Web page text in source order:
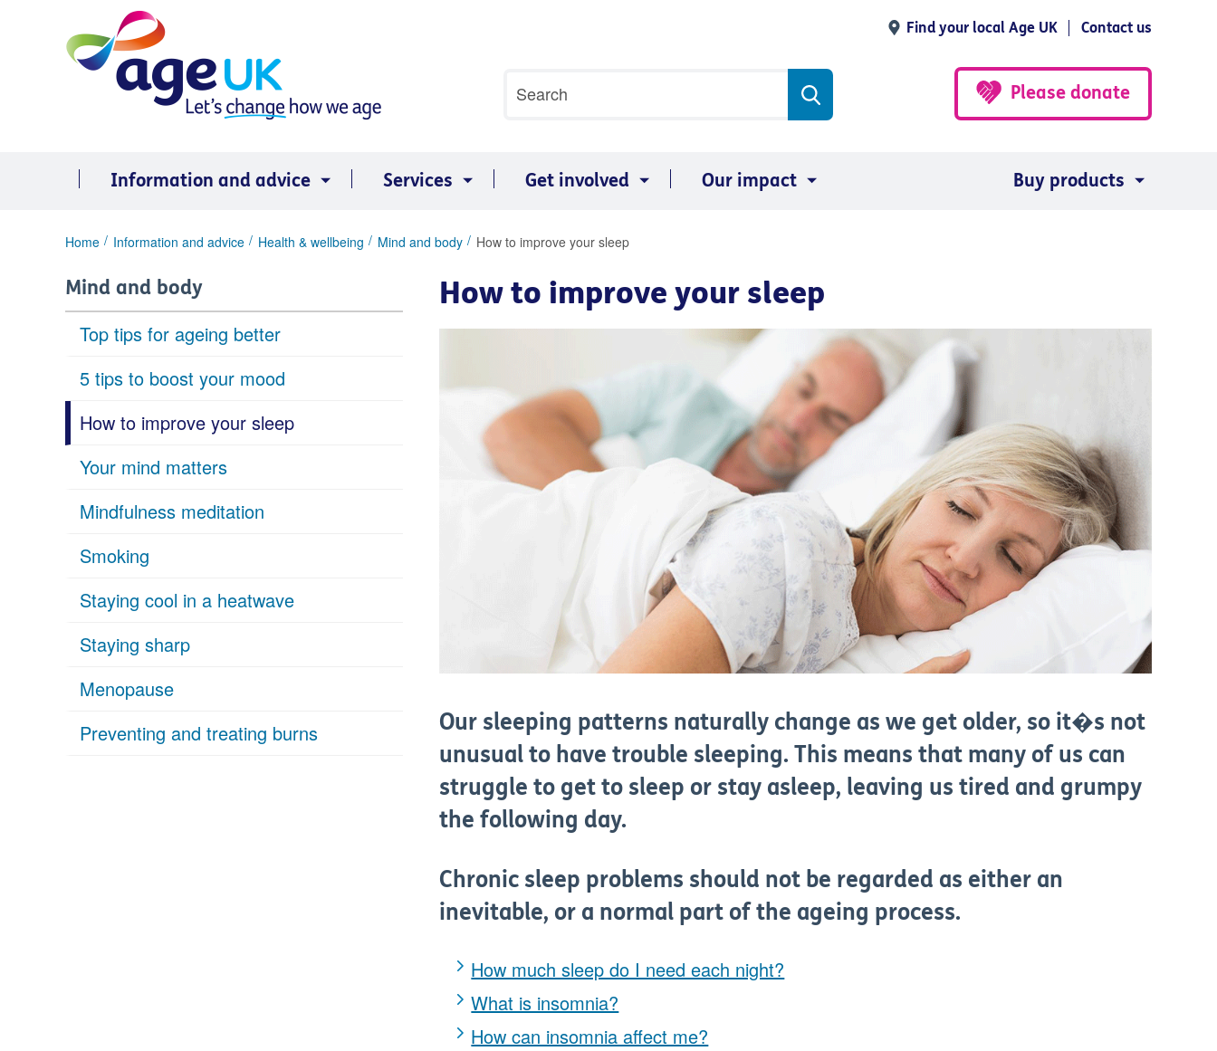
Find your local Age UK Contact us
search
Search
Please donate
Information and advice Services Get involved Our impact Buy products
You
here:
Home Information and advice Health & wellbeing Mind and body How to improve your sleep
Mind and body
Top tips for ageing better
5 tips to boost your mood
How to improve your sleep
Your mind matters
Mindfulness meditation
Smoking
Staying cool in a heatwave
Staying sharp
Menopause
Preventing and treating burns
How to improve your sleep
Our sleeping patterns naturally change as we get older, so it�s not
unusual to have trouble sleeping. This means that many of us can
struggle to get to sleep or stay asleep, leaving us tired and grumpy
the following day.
Chronic sleep problems should not be regarded as either an
inevitable, or a normal part of the ageing process.
How much sleep do I need each night?
What is insomnia?
How can insomnia affect me?